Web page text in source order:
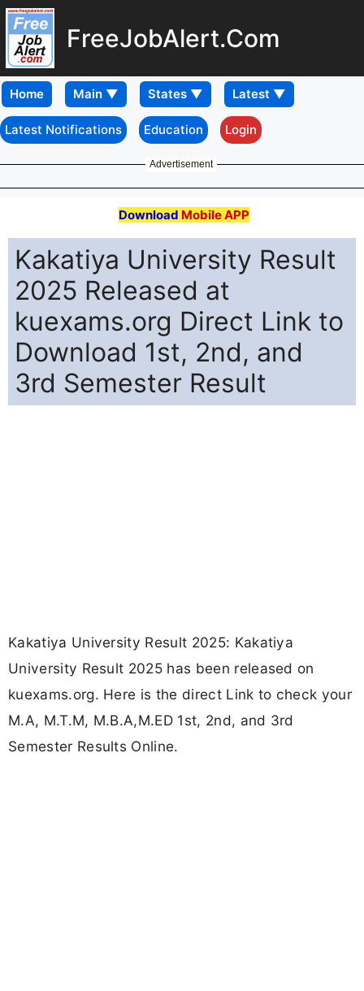
FreeJobAlert.Com
Home
Latest Notifications Education Login
Advertisement
Download Mobile APP
Kakatiya University Result
2025 Released at
kuexams.org Direct Link to
Download 1st, 2nd, and
3rd Semester Result
Kakatiya University Result 2025: Kakatiya
University Result 2025 has been released on
kuexams.org. Here is the direct Link to check your
M.A, M.T.M, M.B.A,M.ED 1st, 2nd, and 3rd
Semester Results Online.